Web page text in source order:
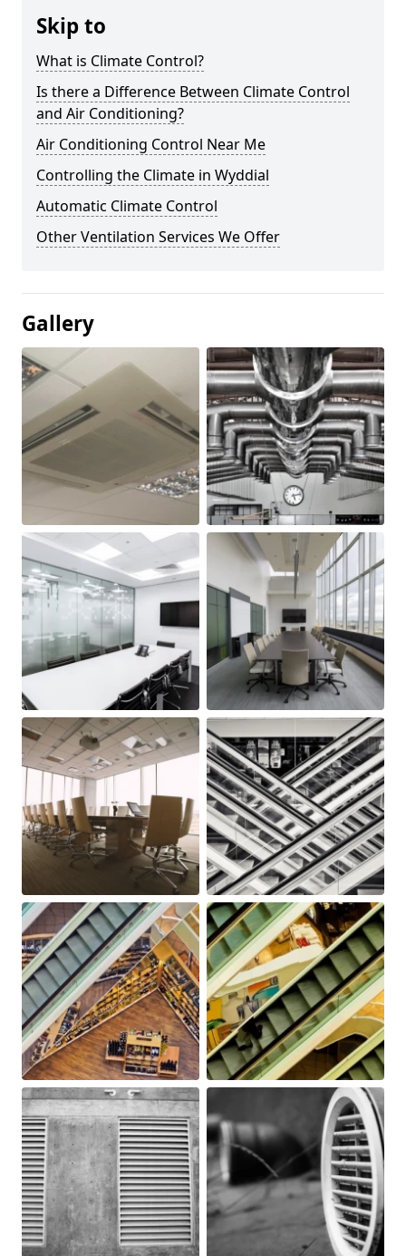
Skip to
What is Climate Control?
Is there a Difference Between Climate Control
and Air Conditioning?
Air Conditioning Control Near Me
Controlling the Climate in Wyddial
Automatic Climate Control
Other Ventilation Services We Offer
Gallery